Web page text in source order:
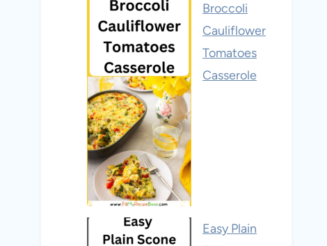
Broccoli
Cauliflower
Tomatoes
Casserole
Easy Plain